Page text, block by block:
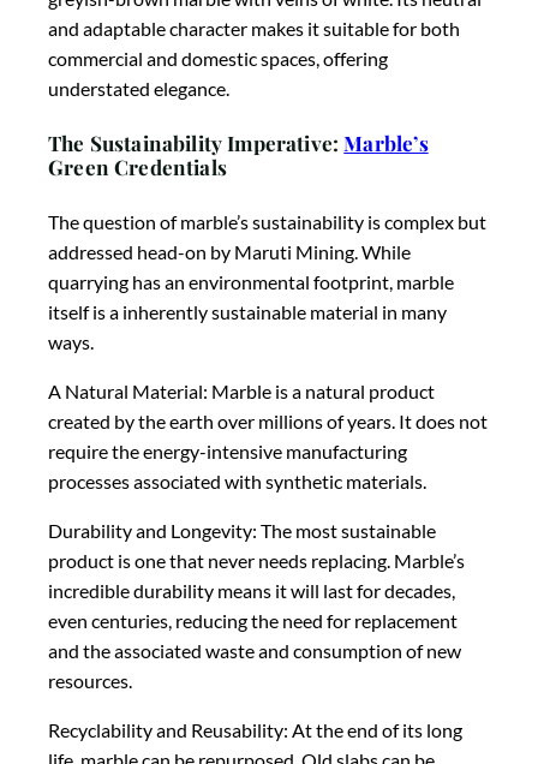
and adaptable character makes it suitable for both
commercial and domestic spaces, offering
understated elegance.
The Sustainability Imperative:Marble’s
Green Credentials
The question of marble’s sustainability is complex but
addressed head-on by Maruti Mining. While
quarrying has an environmental footprint, marble
itself is a inherently sustainable material in many
ways.
A Natural Material: Marble is a natural product
created by the earth over millions of years. It does not
require the energy-intensive manufacturing
processes associated with synthetic materials.
Durability and Longevity: The most sustainable
product is one that never needs replacing. Marble’s
incredible durability means it will last for decades,
even centuries, reducing the need for replacement
and the associated waste and consumption of new
resources.
Recyclability and Reusability: At the end of its long